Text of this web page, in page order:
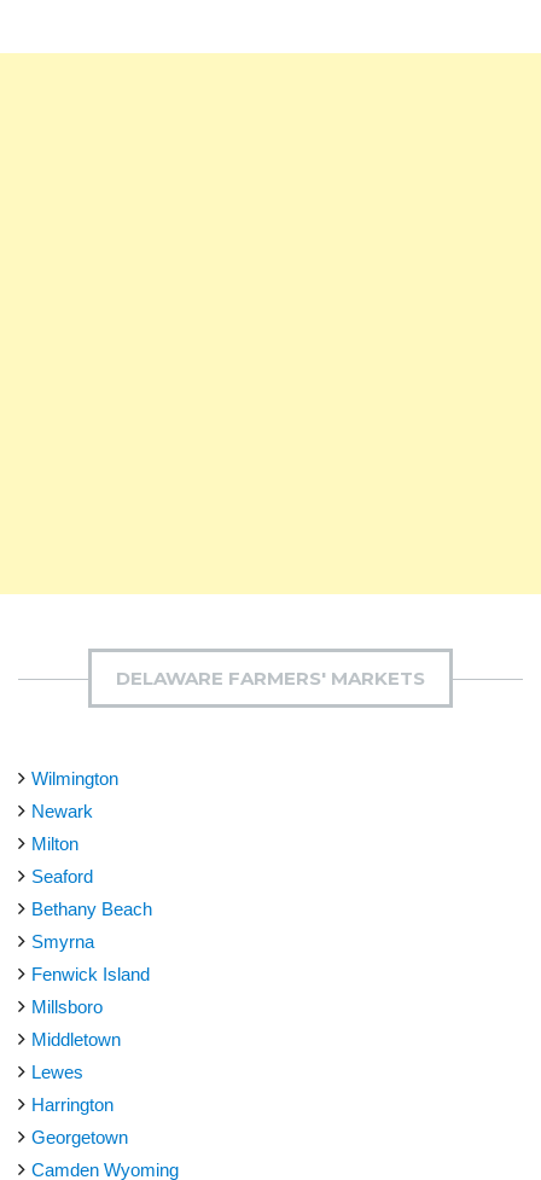
DELAWARE FARMERS' MARKETS
Wilmington
Newark
Milton
Seaford
Bethany Beach
Smyrna
Fenwick Island
Millsboro
Middletown
Lewes
Harrington
Georgetown
Camden Wyoming